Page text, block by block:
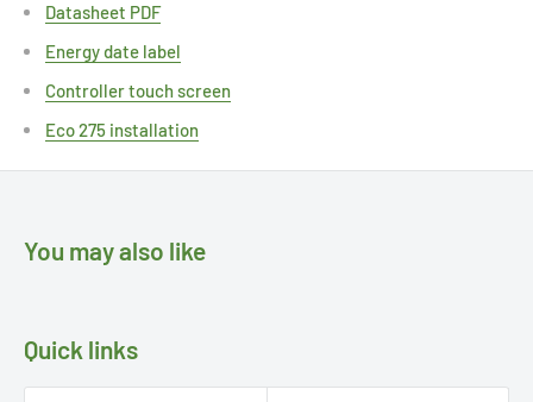
Datasheet PDF
Energy date label
Controller touch screen
Eco 275 installation
You may also like
Quick links